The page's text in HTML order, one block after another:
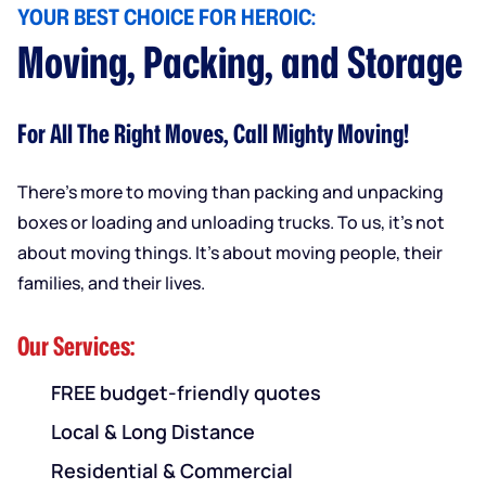
YOUR BEST CHOICE FOR HEROIC:
Moving, Packing, and Storage
For All The Right Moves, Call Mighty Moving!
There’s more to moving than packing and unpacking
boxes or loading and unloading trucks. To us, it’s not
about moving things. It’s about moving people, their
families, and their lives.
Our Services:
FREE budget-friendly quotes
Local & Long Distance
Residential & Commercial